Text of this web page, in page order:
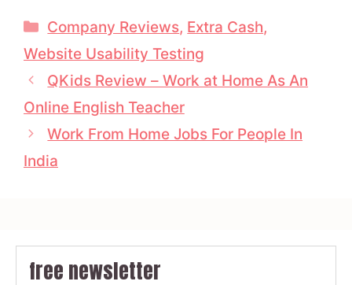
Categories
Company Reviews, Extra Cash,
Website Usability Testing
QKids Review – Work at Home As An
Online English Teacher
Work From Home Jobs For People In
India
free newsletter